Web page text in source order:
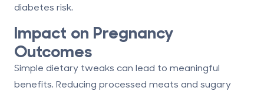
diabetes risk.
Impact on Pregnancy
Outcomes
Simple dietary tweaks can lead to meaningful
benefits. Reducing processed meats and sugary